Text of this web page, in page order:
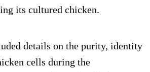
its cultured chicken.
details on the purity, identity
cells during the